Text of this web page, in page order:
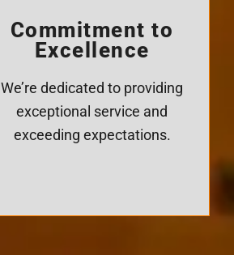
Commitment to
Excellence
We’re dedicated to providing
exceptional service and
exceeding expectations.